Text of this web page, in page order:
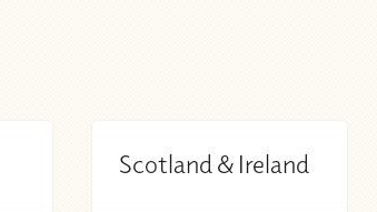
Scotland & Ireland